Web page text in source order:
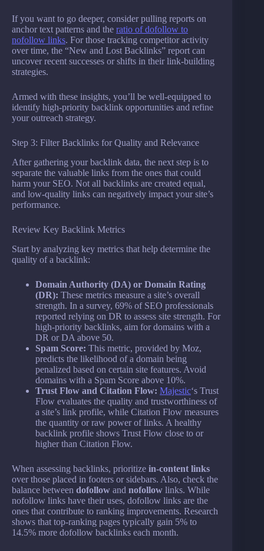
If you want to go deeper, consider pulling reports on
anchor text patterns and the ratio of dofollow to
nofollow links. For those tracking competitor activity
over time, the “New and Lost Backlinks” report can
uncover recent successes or shifts in their link-building
strategies.
Armed with these insights, you’ll be well-equipped to
identify high-priority backlink opportunities and refine
your outreach strategy.
Step 3: Filter Backlinks for Quality and Relevance
After gathering your backlink data, the next step is to
separate the valuable links from the ones that could
harm your SEO. Not all backlinks are created equal,
and low-quality links can negatively impact your site’s
performance.
Review Key Backlink Metrics
Start by analyzing key metrics that help determine the
quality of a backlink:
Domain Authority (DA) or Domain Rating
(DR): These metrics measure a site’s overall
strength. In a survey, 69% of SEO professionals
reported relying on DR to assess site strength. For
high-priority backlinks, aim for domains with a
DR or DA above 50.
Spam Score: This metric, provided by Moz,
predicts the likelihood of a domain being
penalized based on certain site features. Avoid
domains with a Spam Score above 10%.
Trust Flow and Citation Flow: Majestic‘s Trust
Flow evaluates the quality and trustworthiness of
a site’s link profile, while Citation Flow measures
the quantity or raw power of links. A healthy
backlink profile shows Trust Flow close to or
higher than Citation Flow.
When assessing backlinks, prioritize in-content links
over those placed in footers or sidebars. Also, check the
balance between dofollow and nofollow links. While
nofollow links have their uses, dofollow links are the
ones that contribute to ranking improvements. Research
shows that top-ranking pages typically gain 5% to
14.5% more dofollow backlinks each month.